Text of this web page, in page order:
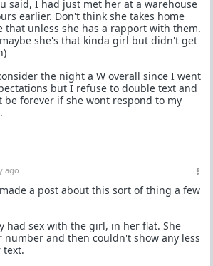
said, I had just met her at a warehouse
earlier. Don't think she takes home
that unless she has a rapport with them.
she's that kinda girl but didn't get
the night a W overall since I went
but I refuse to double text and
be forever if she wont respond to my
ago
a post about this sort of thing a few
had sex with the girl, in her flat. She
number and then couldn't show any less
text.